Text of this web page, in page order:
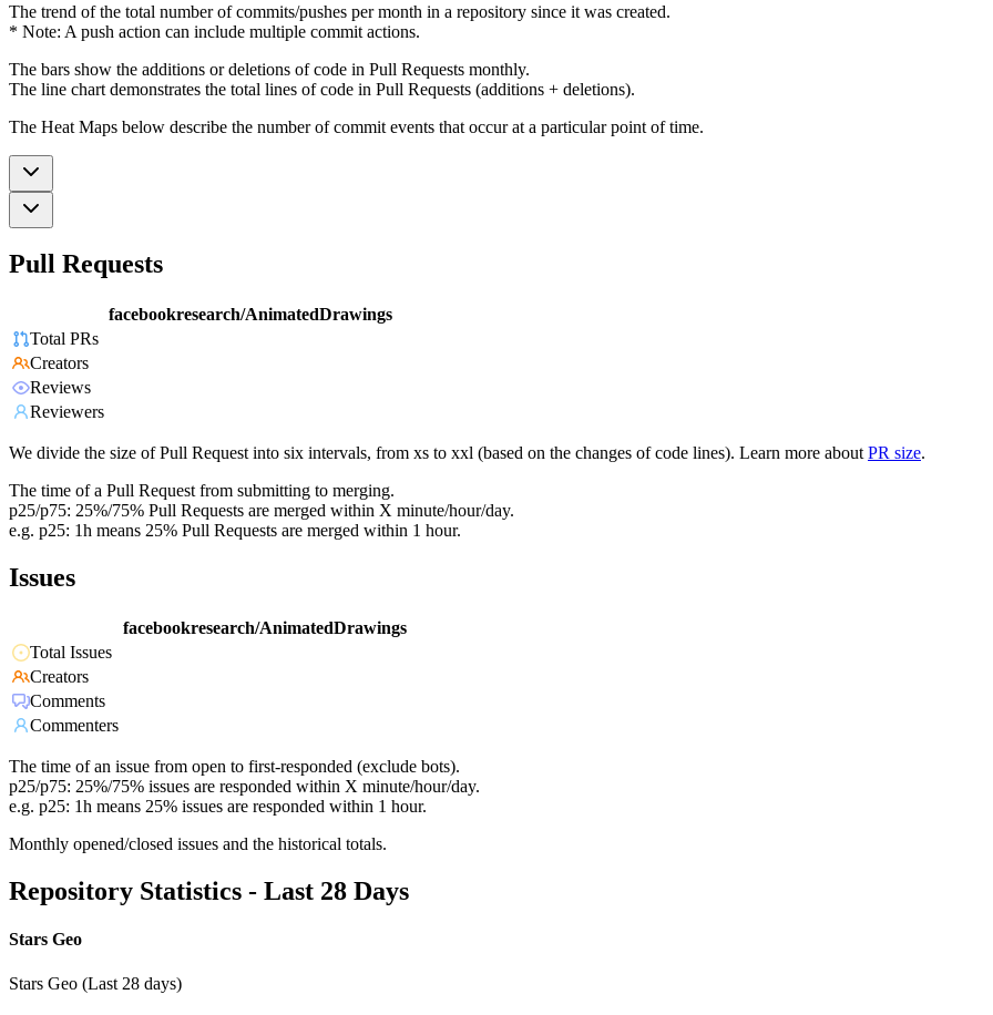
The trend of the total number of commits/pushes per month in a repository since it was created.
* Note: A push action can include multiple commit actions.
The bars show the additions or deletions of code in Pull Requests monthly.
The line chart demonstrates the total lines of code in Pull Requests (additions + deletions).
The Heat Maps below describe the number of commit events that occur at a particular point of time.
Pull Requests
facebookresearch/AnimatedDrawings
Total PRs
Creators
Reviews
Reviewers
We divide the size of Pull Request into six intervals, from xs to xxl (based on the changes of code lines). Learn more about PR size.
The time of a Pull Request from submitting to merging.
p25/p75: 25%/75% Pull Requests are merged within X minute/hour/day.
e.g. p25: 1h means 25% Pull Requests are merged within 1 hour.
Issues
facebookresearch/AnimatedDrawings
Total Issues
Creators
Comments
Commenters
The time of an issue from open to first-responded (exclude bots).
p25/p75: 25%/75% issues are responded within X minute/hour/day.
e.g. p25: 1h means 25% issues are responded within 1 hour.
Monthly opened/closed issues and the historical totals.
Repository Statistics - Last 28 Days
Stars Geo
Stars Geo (Last 28 days)